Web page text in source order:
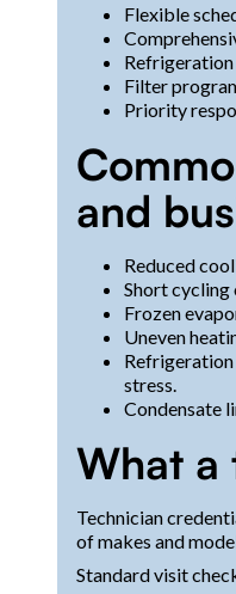
Flexible
Refrigeration
Filter
Priority
and
Reduced
Short cycling
Frozen
Uneven
stress.
Condensate
What a
Technician
of makes and
Standard visit